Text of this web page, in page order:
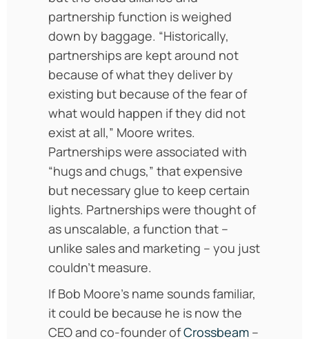
partnership function is weighed
down by baggage. “Historically,
partnerships are kept around not
because of what they deliver by
existing but because of the fear of
what would happen if they did not
exist at all,” Moore writes.
Partnerships were associated with
“hugs and chugs,” that expensive
but necessary glue to keep certain
lights. Partnerships were thought of
as unscalable, a function that –
unlike sales and marketing – you just
couldn’t measure.
If Bob Moore’s name sounds familiar,
it could be because he is now the
CEO and co-founder ofCrossbeam –